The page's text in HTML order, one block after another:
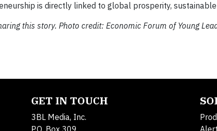
is directly linked to global prosperity,
this story. Photo credit: Economic Forum of Young
GET IN TOUCH
3BL Media, Inc.
P.O. Box 309